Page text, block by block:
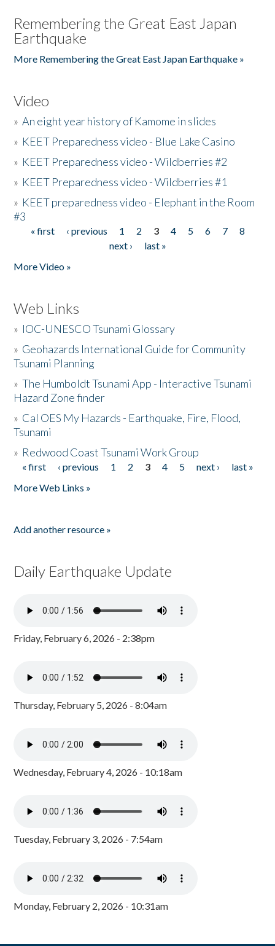
Remembering the Great East Japan
Earthquake
More Remembering the Great East Japan Earthquake »
Video
»An eight year history of Kamome in slides
» KEET Preparedness video - Blue Lake Casino
» KEET Preparedness video - Wildberries #2
» KEET Preparedness video - Wildberries #1
» KEET preparedness video - Elephant in the Room
#3
Pages
« first ‹ previous 1 2 3 4 5 6 7
8
next ›
last »
More Video »
Web Links
» IOC-UNESCO Tsunami Glossary
» Geohazards International Guide for Community
Tsunami Planning
»The Humboldt Tsunami App - Interactive Tsunami
Hazard Zone finder
» Cal OES My Hazards - Earthquake, Fire, Flood,
Tsunami
» Redwood Coast Tsunami Work Group
Pages
« first ‹ previous 1 2 3 4 5 next ›
last »
More Web Links »
Add another resource »
Daily Earthquake Update
Friday, February 6, 2026 - 2:38pm
Thursday, February 5, 2026 - 8:04am
Wednesday, February 4, 2026 - 10:18am
Tuesday, February 3, 2026 - 7:54am
Monday, February 2, 2026 - 10:31am